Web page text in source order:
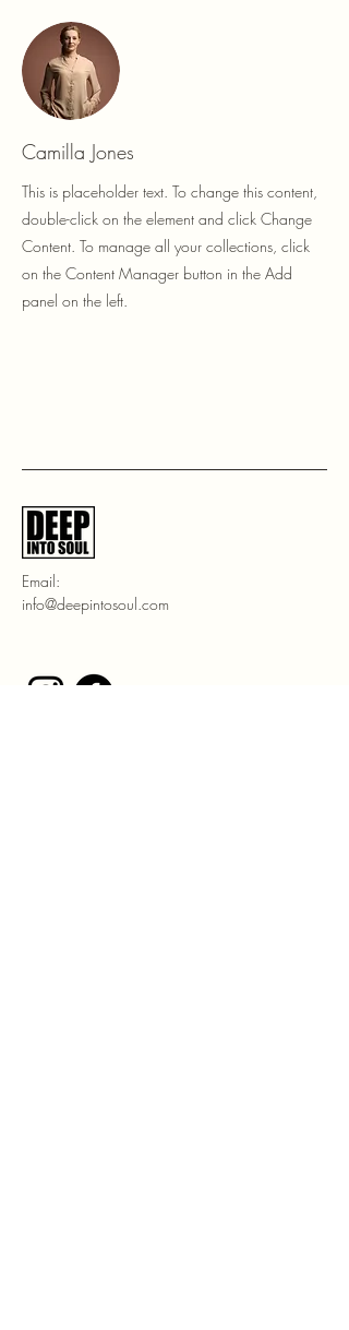
Camilla Jones
This is placeholder text. To change this content,
double-click on the element and click Change
Content. To manage all your collections, click
on the Content Manager button in the Add
panel on the left.
Email:
info@deepintosoul.com